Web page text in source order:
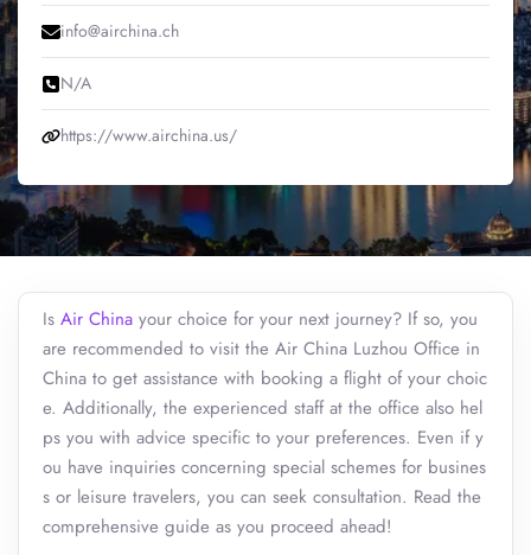
info@airchina.ch
N/A
https://www.airchina.us/
Is Air China your choice for your next journey? If so, you
are recommended to visit the Air China Luzhou Office in
China to get assistance with booking a flight of your choic
e. Additionally, the experienced staff at the office also hel
ps you with advice specific to your preferences. Even if y
ou have inquiries concerning special schemes for busines
s or leisure travelers, you can seek consultation. Read the
comprehensive guide as you proceed ahead!